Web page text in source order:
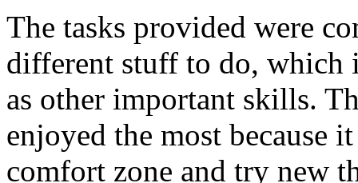
The tasks provided were
different stuff to do, which
as other important skills.
enjoyed the most because
comfort zone and try new